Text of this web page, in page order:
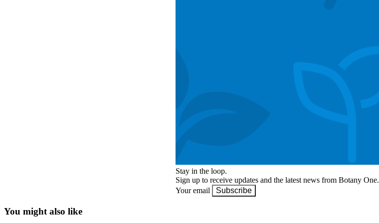
Stay in the loop.
Sign up to receive updates and the latest news from Botany One.
Your email
Subscribe
You might also like